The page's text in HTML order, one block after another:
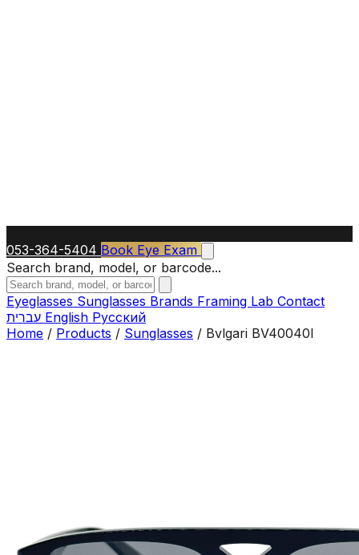
053-364-5404 Book Eye Exam
Search brand, model, or barcode...
Eyeglasses Sunglasses Brands Framing Lab Contact
English Русский
Home / Products / Sunglasses / Bvlgari BV40040I